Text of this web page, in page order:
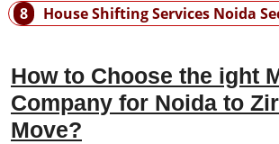
8
House Shifting Services Noida
How to Choose the ight
Company for Noida to
Move?